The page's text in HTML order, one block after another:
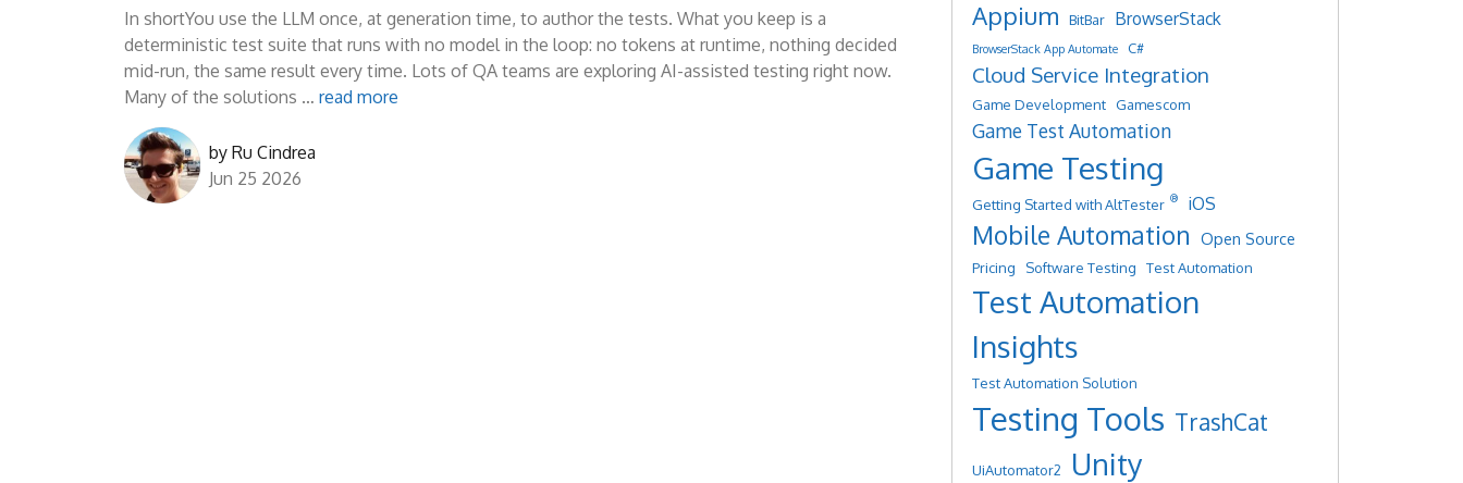
In shortYou use the LLM once, at generation time, to author the tests. What you keep is a
deterministic test suite that runs with no model in the loop: no tokens at runtime, nothing decided
mid-run, the same result every time. Lots of QA teams are exploring AI-assisted testing right now.
Many of the solutions … read more
by Ru Cindrea
Jun 25 2026
Appium BitBar BrowserStack
BrowserStack App Automate C#
Cloud Service Integration
Game Development Gamescom
Game Test Automation
Game Testing
Getting Started with AltTester ® iOS
Mobile Automation Open Source
Pricing Software Testing Test Automation
Test Automation
Insights
Test Automation Solution
Testing Tools TrashCat
UiAutomator2 Unity